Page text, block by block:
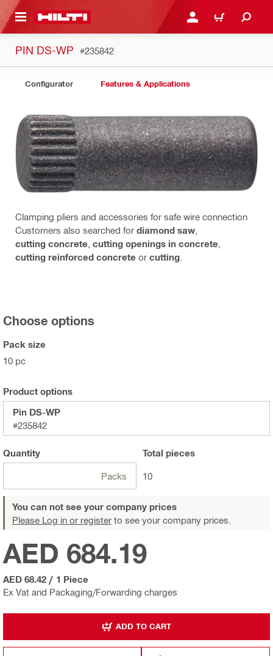
CONTENT LOGIN OR REGISTER
CART
PIN DS-WP #235842
Configurator Features & Applications
Clamping pliers and accessories for safe wire connection
Customers also searched for diamond saw
cutting concrete cutting openings in concrete
cutting reinforced concrete or cutting
Choose options
Pack size
10 pc
Product options
Pin DS-WP
#235842
Quantity
Packs
Total pieces
10
You can not see your company prices
Please Log in or register to see your company prices.
Ex Vat and Packaging/Forwarding charges
AED 684.19
AED 68.42 / 1 Piece
ADD TO CART